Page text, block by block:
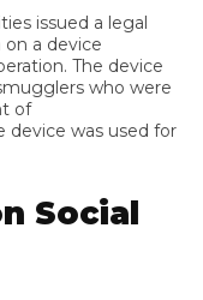
issued a legal
a device
The device
who were
of
was used for
Social